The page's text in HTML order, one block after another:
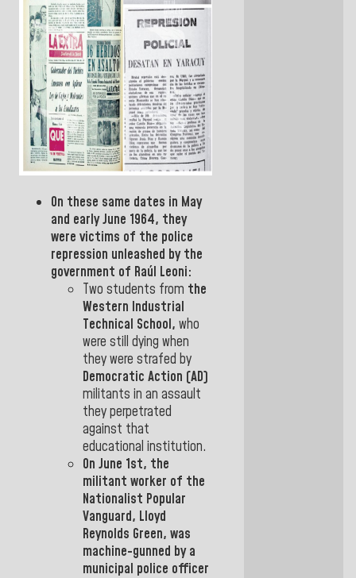
On these same dates in May
and early June 1964, they
were victims of the police
repression unleashed by the
government of Raúl Leoni:
Two students from the
Western Industrial
Technical School, who
were still dying when
they were strafed by
Democratic Action (AD)
militants in an assault
they perpetrated
against that
educational institution.
On June 1st, the
militant worker of the
Nationalist Popular
Vanguard, Lloyd
Reynolds Green, was
machine-gunned by a
municipal police officer